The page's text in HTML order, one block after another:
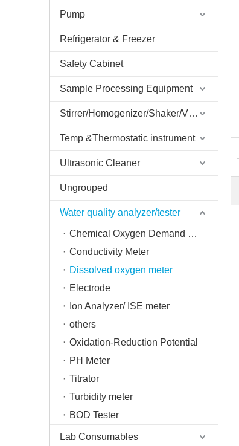
Pump
Refrigerator & Freezer
Safety Cabinet
Sample Processing Equipment
Stirrer/Homogenizer/Shaker/V Mixer
Temp &Thermostatic instrument
Ultrasonic Cleaner
Ungrouped
Water quality analyzer/tester
Chemical Oxygen Demand Tester
Conductivity Meter
Dissolved oxygen meter
Electrode
Ion Analyzer/ ISE meter
others
Oxidation-Reduction Potential
PH Meter
Titrator
Turbidity meter
BOD Tester
Lab Consumables